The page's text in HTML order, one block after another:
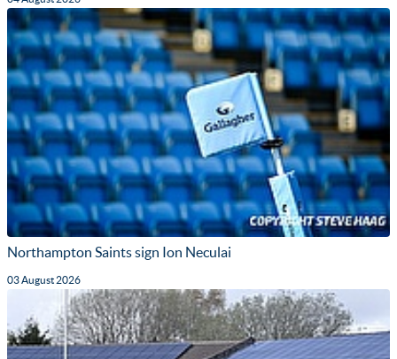
Northampton Saints sign Ion Neculai
03 August 2026